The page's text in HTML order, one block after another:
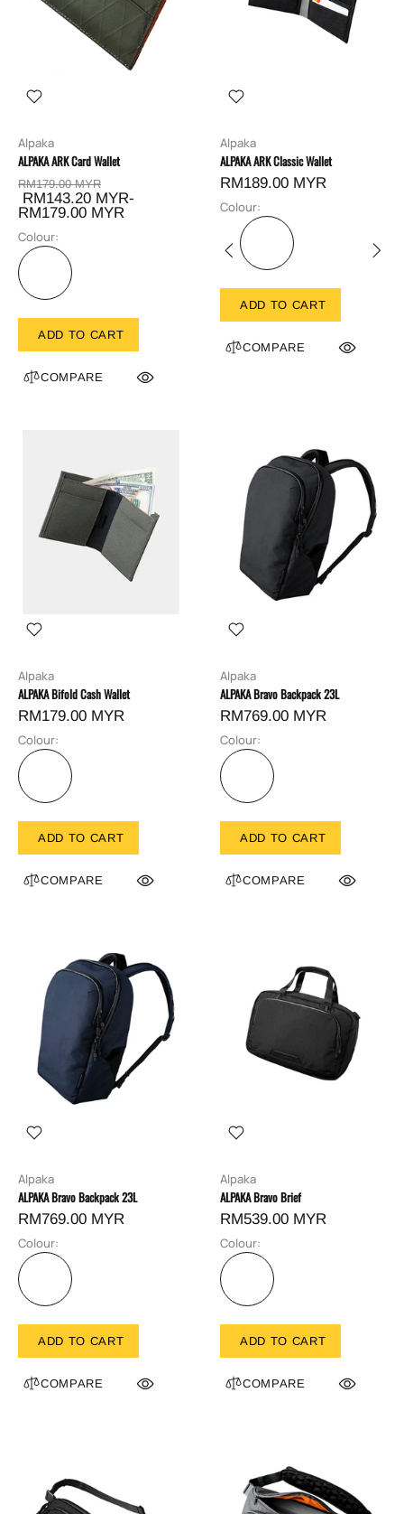
Alpaka
ALPAKA ARK Card Wallet
RM179.00 MYR
RM143.20 MYR-
RM179.00 MYR
Colour:
ADD TO CART
COMPARE
Alpaka
ALPAKA ARK Classic Wallet
RM189.00 MYR
Colour:
ADD TO CART
COMPARE
Alpaka
ALPAKA Bifold Cash Wallet
RM179.00 MYR
Colour:
ADD TO CART
COMPARE
Alpaka
ALPAKA Bravo Backpack 23L
RM769.00 MYR
Colour:
ADD TO CART
COMPARE
Alpaka
ALPAKA Bravo Backpack 23L
RM769.00 MYR
Colour:
ADD TO CART
COMPARE
Alpaka
ALPAKA Bravo Brief
RM539.00 MYR
Colour:
ADD TO CART
COMPARE